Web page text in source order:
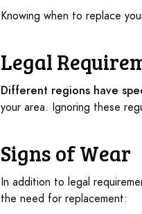
Knowing when to replace
Legal
Different regions have
your area. Ignoring these
Signs of Wear
In addition to legal
the need for replacement: